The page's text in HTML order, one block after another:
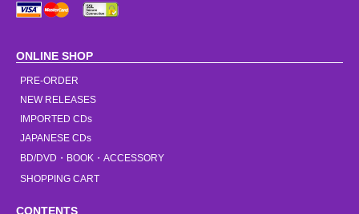
ONLINE SHOP
PRE-ORDER
NEW RELEASES
IMPORTED CDs
JAPANESE CDs
BD/DVD・BOOK・ACCESSORY
SHOPPING CART
CONTENTS